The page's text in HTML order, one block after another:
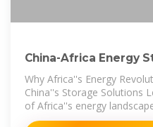
China-Africa Energy
Generation: Lighting
Why Africa''s Energy
China''s Storage Solutions
of Africa''s energy
the first